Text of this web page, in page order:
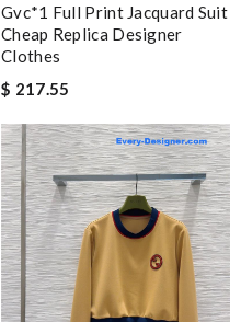
Gvc*1 Full Print Jacquard Suit
Cheap Replica Designer
Clothes
$ 217.55